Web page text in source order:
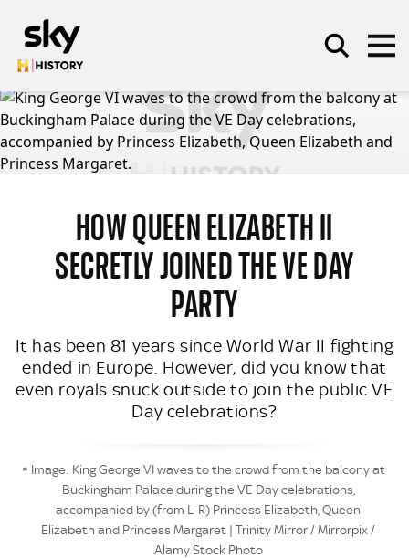
SEARCH
HOW QUEEN ELIZABETH II
SECRETLY JOINED THE VE DAY
PARTY
It has been 81 years since World War II fighting
ended in Europe. However, did you know that
even royals snuck outside to join the public VE
Day celebrations?
Image: King George VI waves to the crowd from the balcony at
Buckingham Palace during the VE Day celebrations,
accompanied by (from L-R) Princess Elizabeth, Queen
Elizabeth and Princess Margaret | Trinity Mirror / Mirrorpix /
Alamy Stock Photo